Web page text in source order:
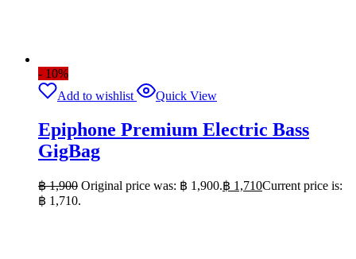
- 10%
Add to wishlist
Quick View
Epiphone Premium Electric Bass
GigBag
฿1,900 Original price was: ฿ 1,900.฿ 1,710Current price is:
฿ 1,710.